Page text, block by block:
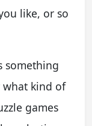
like, or so
something
what kind of
games